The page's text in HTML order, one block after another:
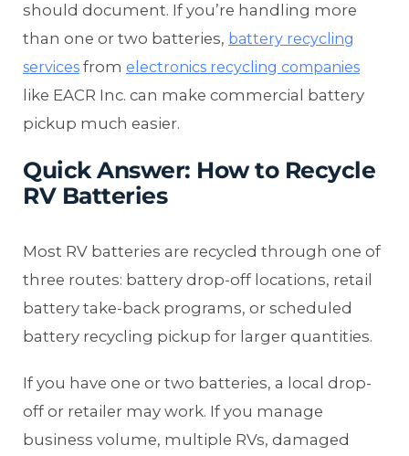
should document. If you’re handling more
than one or two batteries, battery recycling
services from electronics recycling companies
like EACR Inc. can make commercial battery
pickup much easier.
Quick Answer: How to Recycle
RV Batteries
Most RV batteries are recycled through one of
three routes: battery drop-off locations, retail
battery take-back programs, or scheduled
battery recycling pickup for larger quantities.
If you have one or two batteries, a local drop-
off or retailer may work. If you manage
business volume, multiple RVs, damaged